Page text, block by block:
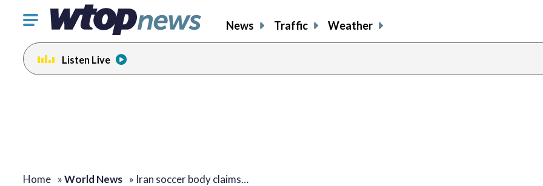
Click
toggle
navigation
menu.
News Traffic Weather
Listen Live
Home »World News » Iran soccer body claims…